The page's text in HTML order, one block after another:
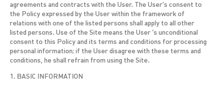
agreements and contracts with the User. The User's consent to
the Policy expressed by the User within the framework of
relations with one of the listed persons shall apply to all other
listed persons. Use of the Site means the User 's unconditional
consent to this Policy and its terms and conditions for processing
personal information; if the User disagree with these terms and
conditions, he shall refrain from using the Site.
1. BASIC INFORMATION